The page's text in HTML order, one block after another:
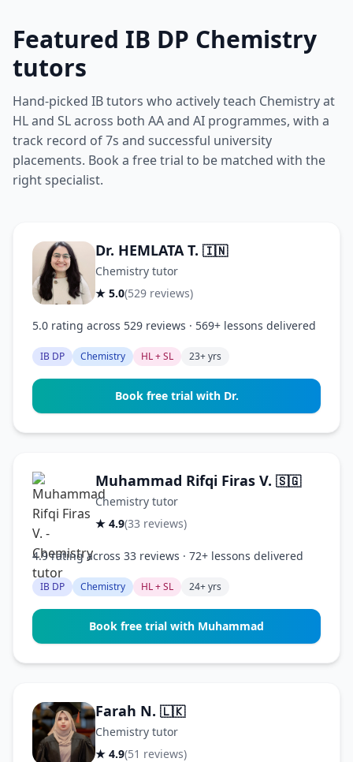
Featured IB DP Chemistry
tutors
Hand-picked IB tutors who actively teach Chemistry at
HL and SL across both AA and AI programmes, with a
track record of 7s and successful university
placements. Book a free trial to be matched with the
right specialist.
Dr. HEMLATA T. 🇮🇳
Chemistry tutor
★ 5.0(529 reviews)
5.0 rating across 529 reviews · 569+ lessons delivered
IB DP Chemistry HL + SL 23+ yrs
Book free trial with Dr.
Muhammad Rifqi Firas V. 🇸🇬
Chemistry tutor
★ 4.9(33 reviews)
4.9 rating across 33 reviews · 72+ lessons delivered
IB DP Chemistry HL + SL 24+ yrs
Book free trial with Muhammad
Farah N. 🇱🇰
Chemistry tutor
★ 4.9(51 reviews)